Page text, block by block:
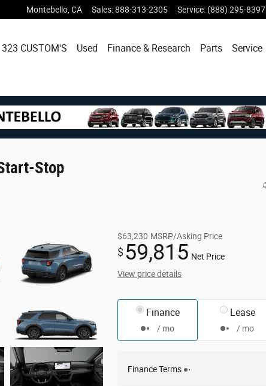
Montebello CA Sales:888-313-2305 Service: (888) 295-8397
323 CUSTOM'S Used Finance & Research Parts
Service
Stop
$63,230 MSRP/Asking Price
$59,815 Net Price
View price details
Finance
/ mo
Lease
/ mo
Finance Terms